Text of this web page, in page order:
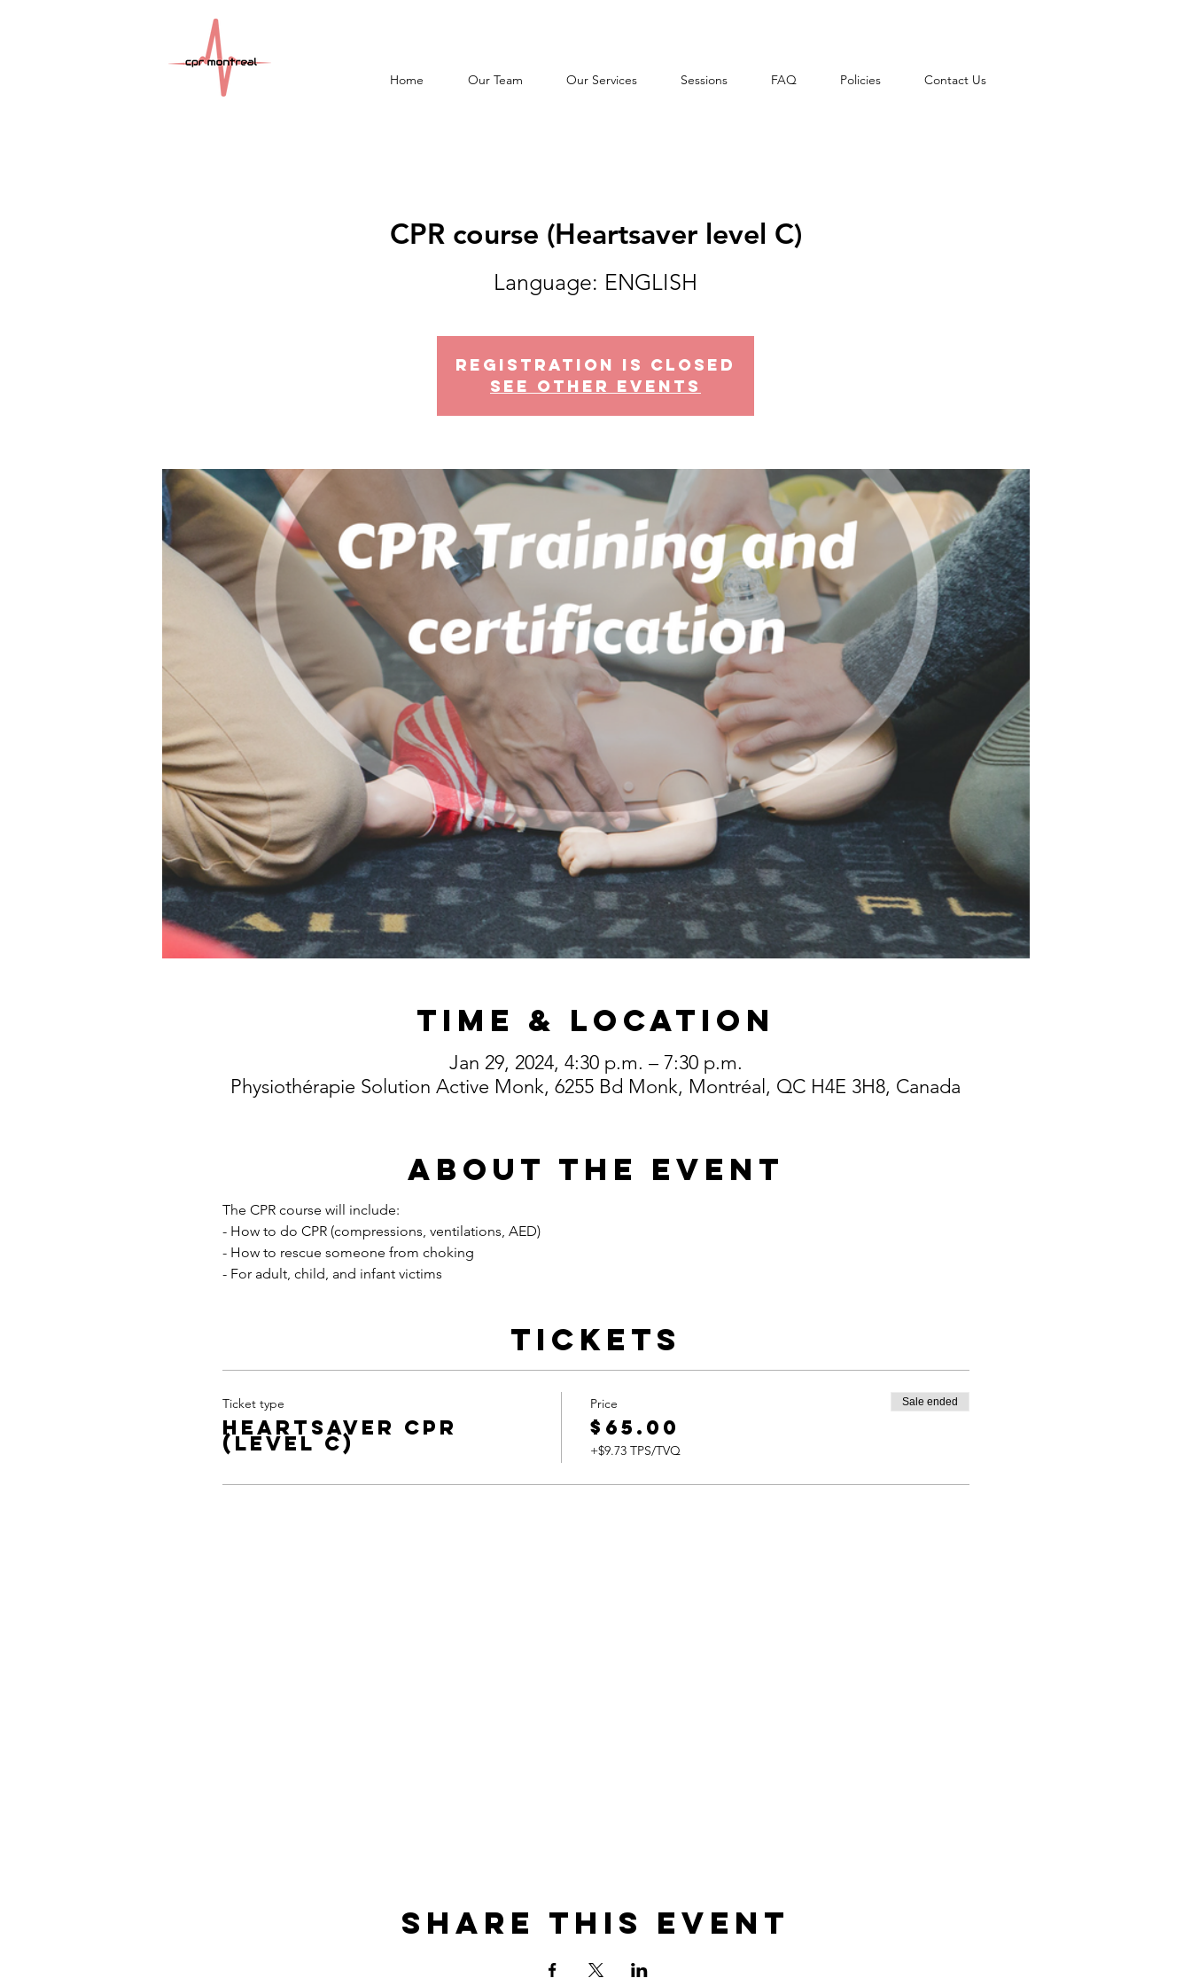
Home Our Team Our Services Sessions FAQ Policies Contact Us
CPR course (Heartsaver level C)
Language: ENGLISH
Registration is Closed
See other events
Time & Location
Jan 29, 2024, 4:30 p.m. – 7:30 p.m.
Physiothérapie Solution Active Monk, 6255 Bd Monk, Montréal, QC H4E 3H8, Canada
About the event
The CPR course will include:
- How to do CPR (compressions, ventilations, AED)
- How to rescue someone from choking
- For adult, child, and infant victims
Tickets
Ticket type
Heartsaver CPR
(level C)
Price
$65.00
+$9.73 TPS/TVQ
Sale ended
Share this event